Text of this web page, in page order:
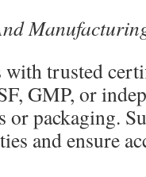
trusted
GMP, or
or packaging.
and ensure